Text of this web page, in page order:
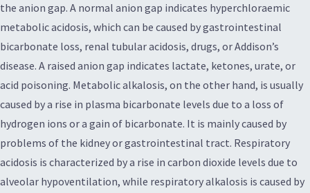
the anion gap. A normal anion gap indicates hyperchloraemic
metabolic acidosis, which can be caused by gastrointestinal
bicarbonate loss, renal tubular acidosis, drugs, or Addison’s
disease. A raised anion gap indicates lactate, ketones, urate, or
acid poisoning. Metabolic alkalosis, on the other hand, is usually
caused by a rise in plasma bicarbonate levels due to a loss of
hydrogen ions or a gain of bicarbonate. It is mainly caused by
problems of the kidney or gastrointestinal tract. Respiratory
acidosis is characterized by a rise in carbon dioxide levels due to
alveolar hypoventilation, while respiratory alkalosis is caused by